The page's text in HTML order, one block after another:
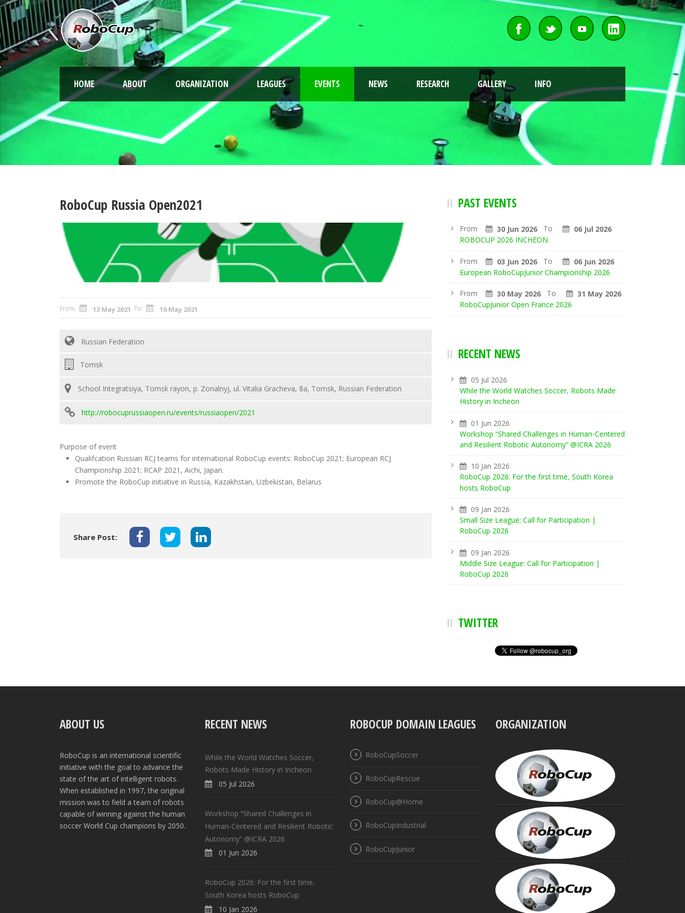
HOME ABOUT ORGANIZATION LEAGUES EVENTS NEWS RESEARCH GALLERY INFO
RoboCup Russia Open2021
From 13 May 2021 To 16 May 2021
Russian Federation
Tomsk
School Integratsiya, Tomsk rayon, p. Zonalnyj, ul. Vitalia Gracheva, 8a, Tomsk, Russian Federation
http://robocuprussiaopen.ru/events/russiaopen/2021
Purpose of event
Qualifcation Russian RCJ teams for international RoboCup events: RoboCup 2021; European RCJ
Championship 2021; RCAP 2021, Aichi, Japan.
Promote the RoboCup initiative in Russia, Kazakhstan, Uzbekistan, Belarus
Share Post:
PAST EVENTS
From 30 Jun 2026 To
06 Jul 2026
ROBOCUP 2026 INCHEON
From 03 Jun 2026 To
06 Jun 2026
European RoboCupJunior Championship 2026
From 30 May 2026 To
31 May 2026
RoboCupJunior Open France 2026
RECENT NEWS
05 Jul 2026
While the World Watches Soccer, Robots Made
History in Incheon
01 Jun 2026
Workshop “Shared Challenges in Human-Centered
and Resilient Robotic Autonomy” @ICRA 2026
10 Jan 2026
RoboCup 2026: For the first time, South Korea
hosts RoboCup
09 Jan 2026
Small Size League: Call for Participation |
RoboCup 2026
09 Jan 2026
Middle Size League: Call for Participation |
RoboCup 2026
TWITTER
ABOUT US
RoboCup is an international scientific
initiative with the goal to advance the
state of the art of intelligent robots.
When established in 1997, the original
mission was to field a team of robots
capable of winning against the human
soccer World Cup champions by 2050.
RECENT NEWS
While the World Watches Soccer,
Robots Made History in Incheon
05 Jul 2026
Workshop “Shared Challenges in
Human-Centered and Resilient Robotic
Autonomy” @ICRA 2026
01 Jun 2026
RoboCup 2026: For the first time,
South Korea hosts RoboCup
10 Jan 2026
ROBOCUP DOMAIN LEAGUES
RoboCupSoccer
RoboCupRescue
RoboCup@Home
RoboCupIndustrial
RoboCupJunior
ORGANIZATION